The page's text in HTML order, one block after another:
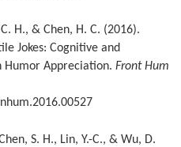
H., & Chen, H. C. (2016).
Jokes: Cognitive and
Humor Appreciation. Front Hum
S. H., Lin, Y.-C., & Wu, D.